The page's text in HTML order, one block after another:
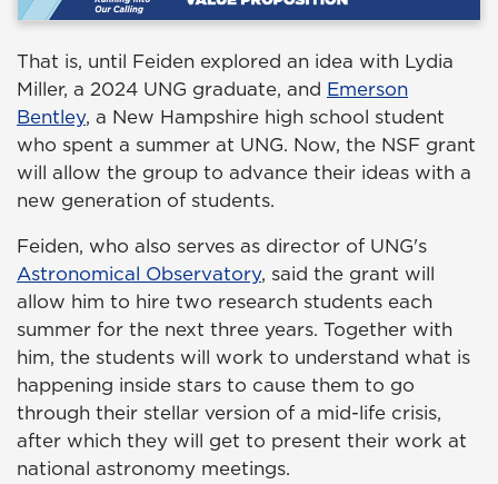
That is, until Feiden explored an idea with Lydia
Miller, a 2024 UNG graduate, and Emerson
Bentley, a New Hampshire high school student
who spent a summer at UNG. Now, the NSF grant
will allow the group to advance their ideas with a
new generation of students.
Feiden, who also serves as director of UNG's
Astronomical Observatory, said the grant will
allow him to hire two research students each
summer for the next three years. Together with
him, the students will work to understand what is
happening inside stars to cause them to go
through their stellar version of a mid-life crisis,
after which they will get to present their work at
national astronomy meetings.